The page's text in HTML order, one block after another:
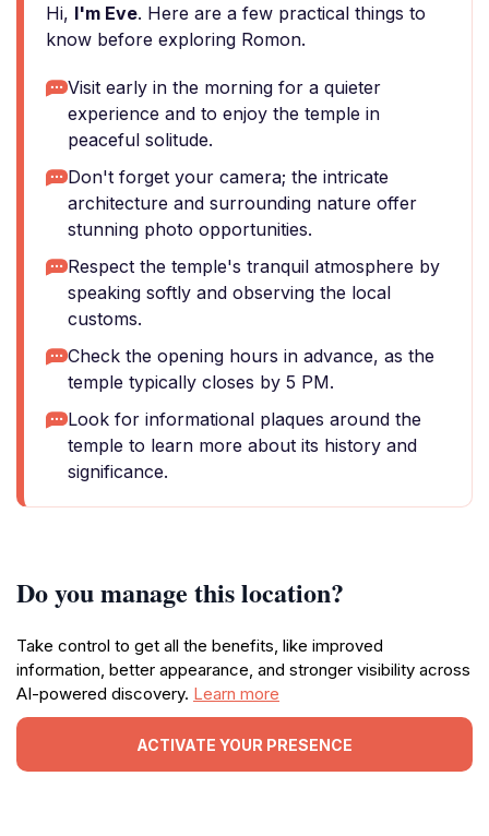
Hi, I'm Eve. Here are a few practical things to
know before exploring Romon.
Visit early in the morning for a quieter
experience and to enjoy the temple in
peaceful solitude.
Don't forget your camera; the intricate
architecture and surrounding nature offer
stunning photo opportunities.
Respect the temple's tranquil atmosphere by
speaking softly and observing the local
customs.
Check the opening hours in advance, as the
temple typically closes by 5 PM.
Look for informational plaques around the
temple to learn more about its history and
significance.
Do you manage this location?
Take control to get all the benefits, like improved
information, better appearance, and stronger visibility across
AI-powered discovery. Learn more
ACTIVATE YOUR PRESENCE